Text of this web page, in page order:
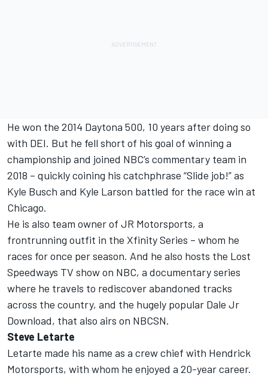
He won the 2014 Daytona 500, 10 years after doing so
with DEI. But he fell short of his goal of winning a
championship and joined NBC’s commentary team in
2018 – quickly coining his catchphrase “Slide job!” as
Kyle Busch and Kyle Larson battled for the race win at
Chicago.
He is also team owner of JR Motorsports, a
frontrunning outfit in the Xfinity Series – whom he
races for once per season. And he also hosts the Lost
Speedways TV show on NBC, a documentary series
where he travels to rediscover abandoned tracks
across the country, and the hugely popular Dale Jr
Download, that also airs on NBCSN.
Steve Letarte
Letarte made his name as a crew chief with Hendrick
Motorsports, with whom he enjoyed a 20-year career.